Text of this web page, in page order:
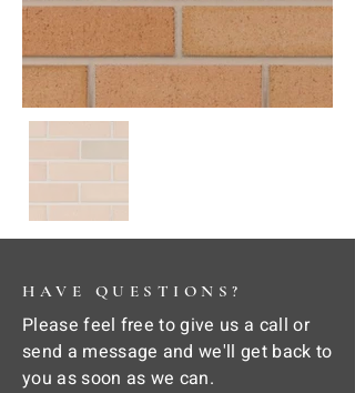
HAVE QUESTIONS?
Please feel free to give us a call or
send a message and we'll get back to
you as soon as we can.